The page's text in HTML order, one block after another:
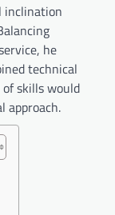
inclination
he
technical
skills would
approach.